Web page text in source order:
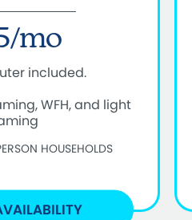
mo
included.
WFH, and light
HOUSEHOLDS